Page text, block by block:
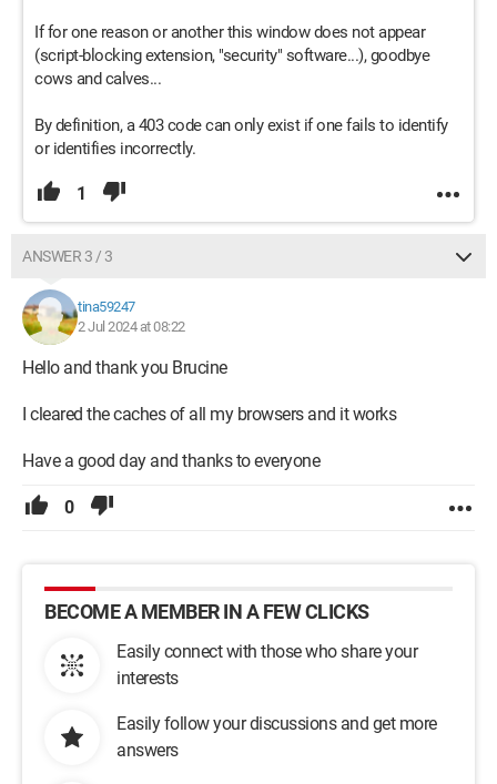
If for one reason or another this window does not appear
(script-blocking extension, "security" software...), goodbye
cows and calves...
By definition, a 403 code can only exist if one fails to identify
or identifies incorrectly.
1
ANSWER 3 / 3
tina59247
2 Jul 2024 at 08:22
Hello and thank you Brucine
I cleared the caches of all my browsers and it works
Have a good day and thanks to everyone
0
BECOME A MEMBER IN A FEW CLICKS
Easily connect with those who share your
interests
Easily follow your discussions and get more
answers